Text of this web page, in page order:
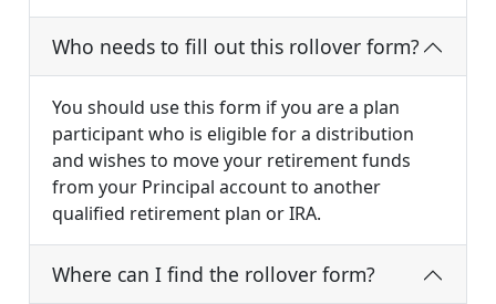
Who needs to fill out this rollover form?
You should use this form if you are a plan
participant who is eligible for a distribution
and wishes to move your retirement funds
from your Principal account to another
qualified retirement plan or IRA.
Where can I find the rollover form?